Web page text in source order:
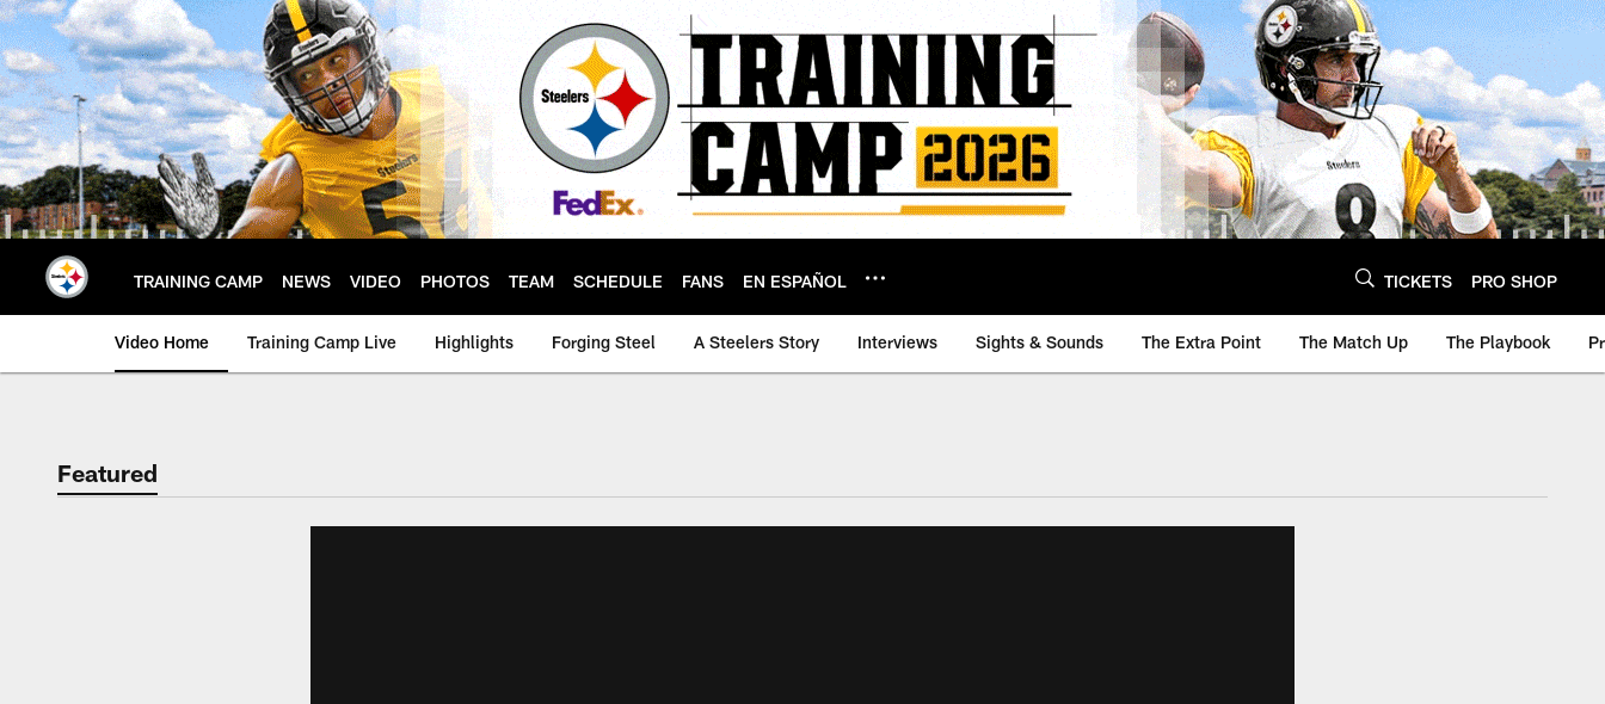
Skip
to
main
content
TRAINING CAMP NEWS VIDEO PHOTOS TEAM SCHEDULE FANS EN ESPAÑOL TICKETS PRO SHOP
Video Home Training Camp Live Highlights Forging Steel A Steelers Story Interviews Sights & Sounds The Extra Point The Match Up The Playbook
Featured